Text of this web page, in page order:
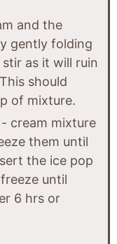
and the
gently folding
as it will ruin
should
of mixture.
cream mixture
them until
the ice pop
until
6 hrs or